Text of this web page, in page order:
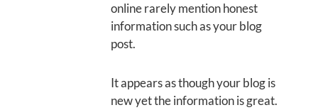
online rarely mention honest
information such as your blog
post.
It appears as though your blog is
new yet the information is great.